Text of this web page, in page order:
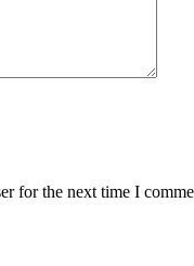
for the next time I